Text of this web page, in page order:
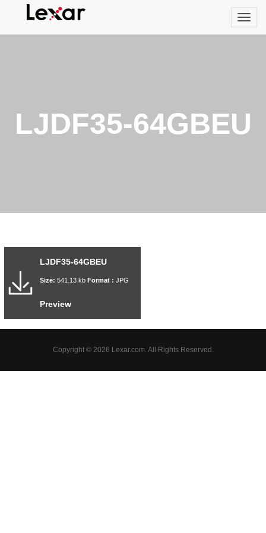
LJDF35-64GBEU
LJDF35-64GBEU
Size: 541.13 kb Format : JPG
Preview
Copyright © 2026 Lexar.com. All Rights Reserved.